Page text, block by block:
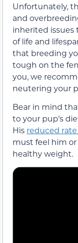
Unfortunately,
and
inherited issues
of life and
that breeding
tough on the
you, we
neutering your
Bear in mind
to your pup’s
His reduced
must feel him
healthy weight.